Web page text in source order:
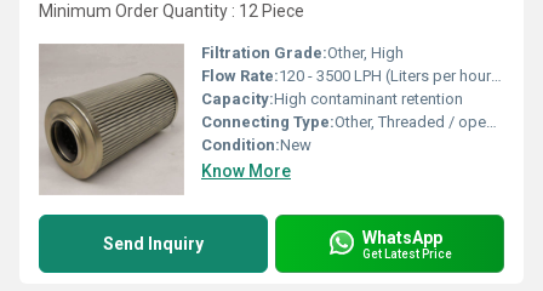
Minimum Order Quantity : 12 Piece
Filtration Grade:Other, High
Flow Rate:120 - 3500 LPH (Liters per hour) - depends on model
Capacity:High contaminant retention
Connecting Type:Other, Threaded / open end / closed end
Condition:New
Know More
Send Inquiry WhatsApp
Get Latest Price